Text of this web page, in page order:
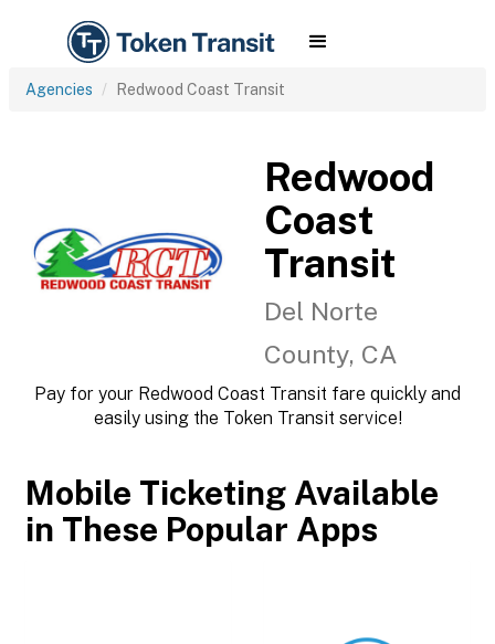
Agencies Redwood Coast Transit
Redwood
Coast
Transit
Del Norte
County, CA
Pay for your Redwood Coast Transit fare quickly and
easily using the Token Transit service!
Mobile Ticketing Available
in These Popular Apps